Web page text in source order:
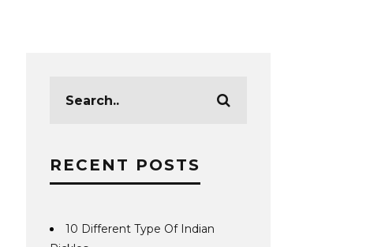
RECENT POSTS
10 Different Type Of Indian